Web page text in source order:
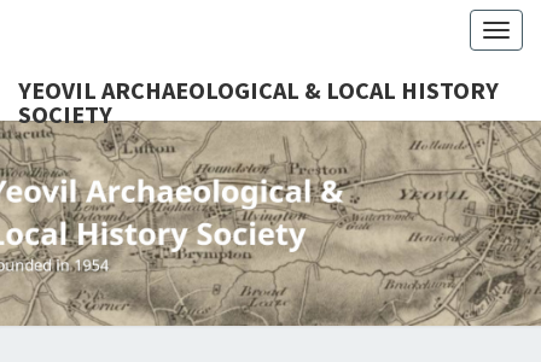
YEOVIL ARCHAEOLOGICAL & LOCAL HISTORY
SOCIETY
& LOCAL
Founded
In 1954